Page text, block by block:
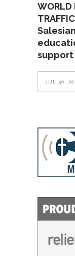
WORLD
support
JUL 30,